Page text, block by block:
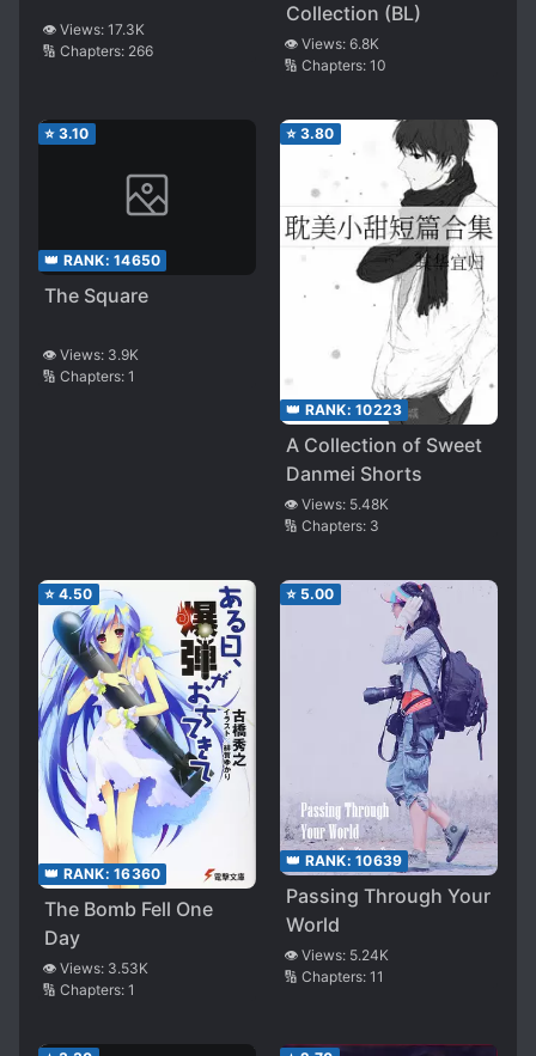
👁️ Views: 17.3K
🔢 Chapters: 266
Collection (BL)
👁️ Views: 6.8K
🔢 Chapters: 10
⭐ 3.10
👑 RANK: 14650
The Square
👁️ Views: 3.9K
🔢 Chapters: 1
⭐ 3.80
👑 RANK: 10223
A Collection of Sweet
Danmei Shorts
👁️ Views: 5.48K
🔢 Chapters: 3
⭐ 4.50
👑 RANK: 16360
The Bomb Fell One
Day
👁️ Views: 3.53K
🔢 Chapters: 1
⭐ 5.00
👑 RANK: 10639
Passing Through Your
World
👁️ Views: 5.24K
🔢 Chapters: 11